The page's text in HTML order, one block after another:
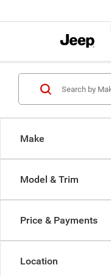
Make
Model & Trim
Price & Payments
Location